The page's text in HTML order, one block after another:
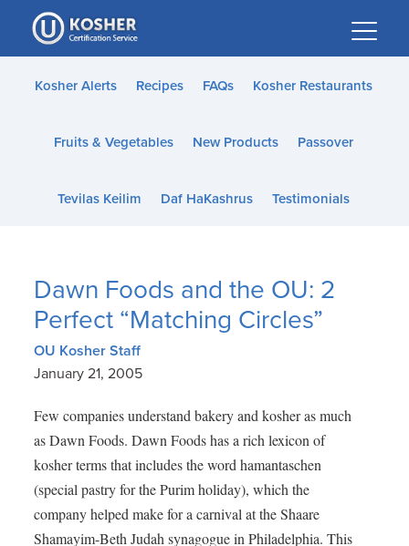
Please
note:
This
website
accessibility
Kosher Alerts Recipes FAQs Kosher Restaurants
Fruits & Vegetables New Products Passover
Tevilas Keilim Daf HaKashrus Testimonials
Dawn Foods and the OU: 2
Perfect “Matching Circles”
OU Kosher Staff
January 21, 2005
Few companies understand bakery and kosher as much
as Dawn Foods. Dawn Foods has a rich lexicon of
kosher terms that includes the word hamantaschen
(special pastry for the Purim holiday), which the
company helped make for a carnival at the Shaare
Shamayim-Beth Judah synagogue in Philadelphia. This